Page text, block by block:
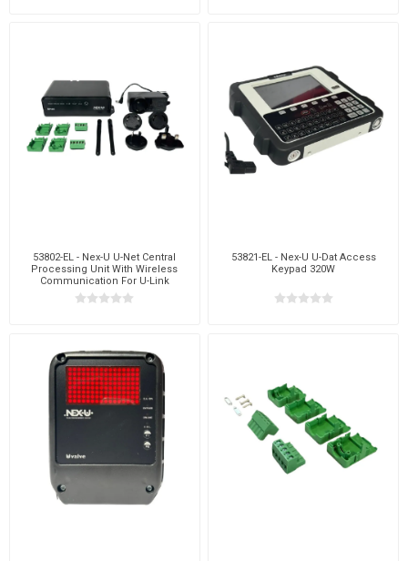
53802-EL - Nex-U U-Net Central
Processing Unit With Wireless
Communication For U-Link
53821-EL - Nex-U U-Dat Access
Keypad 320W